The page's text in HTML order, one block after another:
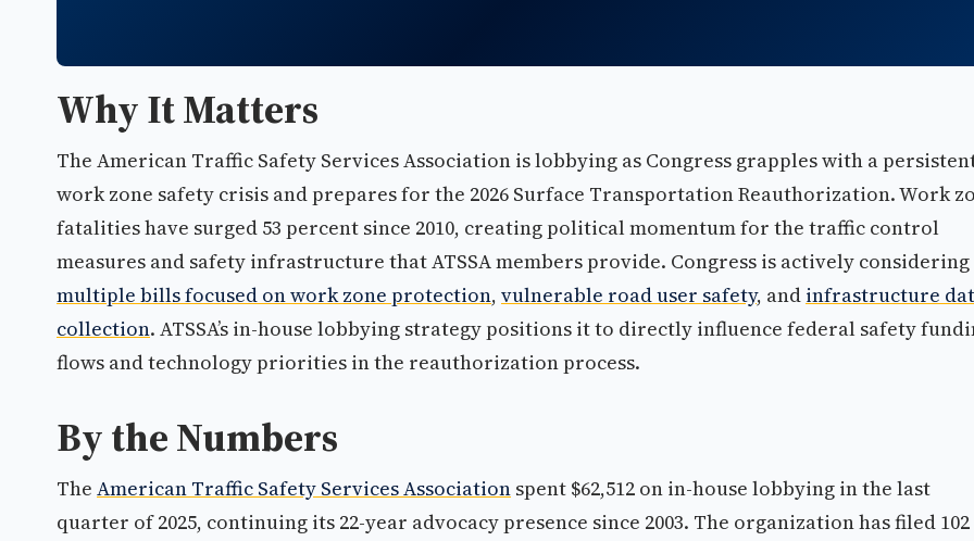
Why It Matters
The American Traffic Safety Services Association is lobbying as Congress grapples with a
work zone safety crisis and prepares for the 2026 Surface Transportation Reauthorization. Work
fatalities have surged 53 percent since 2010, creating political momentum for the traffic control
measures and safety infrastructure that ATSSA members provide. Congress is actively considering
multiple bills focused on work zone protection, vulnerable road user safety, and infrastructure
collection. ATSSA’s in-house lobbying strategy positions it to directly influence federal safety
flows and technology priorities in the reauthorization process.
By the Numbers
The American Traffic Safety Services Association spent $62,512 on in-house lobbying in the last
quarter of 2025, continuing its 22-year advocacy presence since 2003. The organization has filed 102